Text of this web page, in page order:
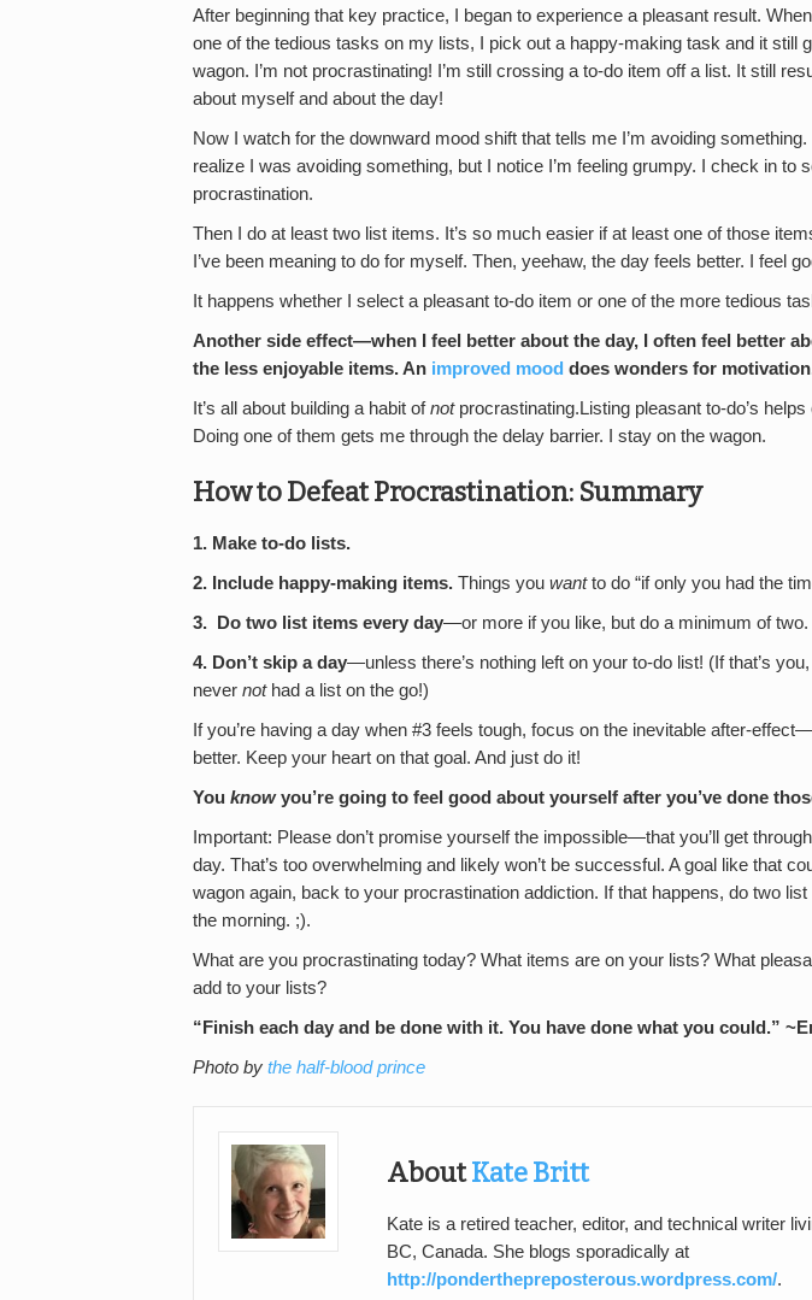
After beginning that key practice, I began to experience a pleasant result.
one of the tedious tasks on my lists, I pick out a happy-making task and it still
wagon. I’m not procrastinating! I’m still crossing a to-do item off a list. It still
about myself and about the day!
Now I watch for the downward mood shift that tells me I’m avoiding something.
realize I was avoiding something, but I notice I’m feeling grumpy. I check in to
procrastination.
Then I do at least two list items. It’s so much easier if at least one of those
I’ve been meaning to do for myself. Then, yeehaw, the day feels better. I feel
It happens whether I select a pleasant to-do item or one of the more tedious
Another side effect—when I feel better about the day, I often feel better
the less enjoyable items. An improved mood does wonders for
It’s all about building a habit ofnotprocrastinating.Listing pleasant to-do’s helps
Doing one of them gets me through the delay barrier. I stay on the wagon.
How to Defeat Procrastination: Summary
1. Make to-do lists.
2. Include happy-making items. Things you wantto do “if only you had the
3. Do two list items every day—or more if you like, but do a minimum of two.
4. Don’t skip a day—unless there’s nothing left on your to-do list! (If that’s
never not had a list on the go!)
If you’re having a day when #3 feels tough, focus on the inevitable after-
better. Keep your heart on that goal. And just do it!
You knowyou’re going to feel good about yourself after you’ve done
Important: Please don’t promise yourself the impossible—that you’ll get through
day. That’s too overwhelming and likely won’t be successful. A goal like that
wagon again, back to your procrastination addiction. If that happens, do two
the morning. ;).
What are you procrastinating today? What items are on your lists? What
add to your lists?
“Finish each day and be done with it. You have done what you could.”
Photo by the half-blood prince
AboutKate Britt
Kate is a retired teacher, editor, and technical writer
BC, Canada. She blogs sporadically at
http://ponderthepreposterous.wordpress.com/.